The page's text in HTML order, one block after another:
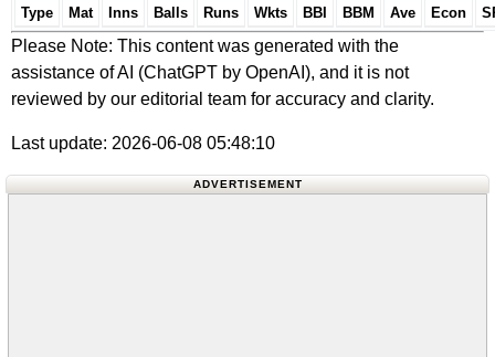
Type Mat Inns Balls Runs Wkts BBI BBM Ave Econ
Please Note: This content was generated with the
assistance of AI (ChatGPT by OpenAI), and it is not
reviewed by our editorial team for accuracy and clarity.
Last update: 2026-06-08 05:48:10
ADVERTISEMENT